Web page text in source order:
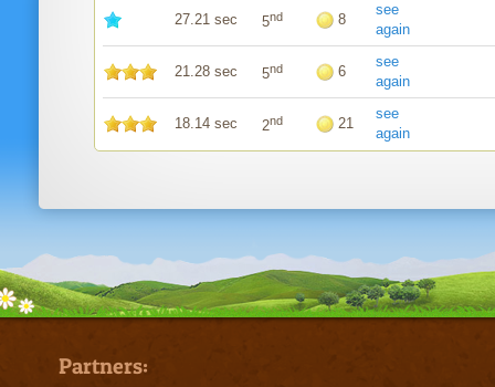
27.21 sec 5nd 8
see
again
21.28 sec 5nd 6
see
again
18.14 sec 2nd 21
see
again
Partners: